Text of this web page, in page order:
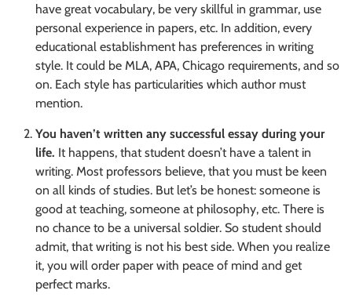
have great vocabulary, be very skillful in grammar, use
personal experience in papers, etc. In addition, every
educational establishment has preferences in writing
style. It could be MLA, APA, Chicago requirements, and so
on. Each style has particularities which author must
mention.
You haven’t written any successful essay during your
life. It happens, that student doesn’t have a talent in
writing. Most professors believe, that you must be keen
on all kinds of studies. But let’s be honest: someone is
good at teaching, someone at philosophy, etc. There is
no chance to be a universal soldier. So student should
admit, that writing is not his best side. When you realize
it, you will order paper with peace of mind and get
perfect marks.